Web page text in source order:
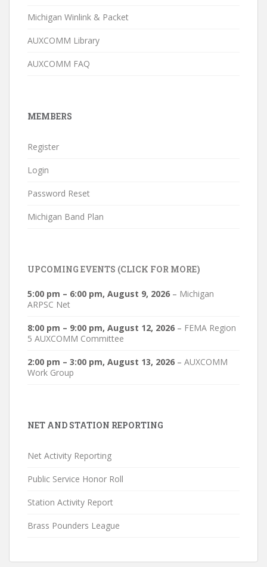
Michigan Winlink & Packet
AUXCOMM Library
AUXCOMM FAQ
MEMBERS
Register
Login
Password Reset
Michigan Band Plan
UPCOMING EVENTS (CLICK FOR MORE)
5:00 pm – 6:00 pm, August 9, 2026 – Michigan
ARPSC Net
8:00 pm – 9:00 pm, August 12, 2026 – FEMA Region
5 AUXCOMM Committee
2:00 pm – 3:00 pm, August 13, 2026 – AUXCOMM
Work Group
NET AND STATION REPORTING
Net Activity Reporting
Public Service Honor Roll
Station Activity Report
Brass Pounders League